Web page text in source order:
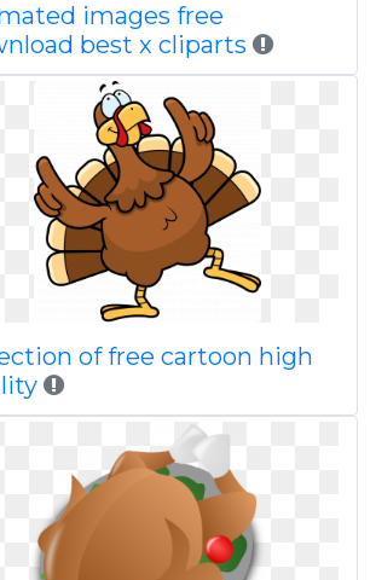
images free
best x cliparts
of free cartoon high